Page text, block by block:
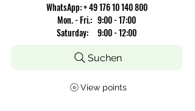
Suchen
​WhatsApp: +49 176 10 140 800
Mon. - Fri.: 9:00 - 17:00
Saturday: 9:00 - 12:00
View points